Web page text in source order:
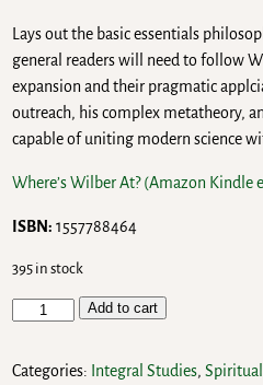
Lays out the basic essentials
general readers will need to follow
expansion and their pragmatic
outreach, his complex metatheory,
capable of uniting modern science
Where’s Wilber At? (Amazon Kindle
ISBN: 1557788464
395 in stock
Add to cart
Categories: Integral Studies,